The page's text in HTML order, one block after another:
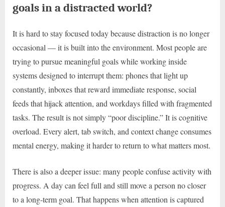
goals in a distracted world?
It is hard to stay focused today because distraction is no longer
occasional — it is built into the environment. Most people are
trying to pursue meaningful goals while working inside
systems designed to interrupt them: phones that light up
constantly, inboxes that reward immediate response, social
feeds that hijack attention, and workdays filled with fragmented
tasks. The result is not simply “poor discipline.” It is cognitive
overload. Every alert, tab switch, and context change consumes
mental energy, making it harder to return to what matters most.
There is also a deeper issue: many people confuse activity with
progress. A day can feel full and still move a person no closer
to a long-term goal. That happens when attention is captured